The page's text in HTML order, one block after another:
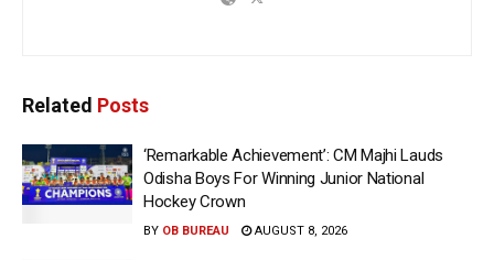
Related Posts
‘Remarkable Achievement’: CM Majhi Lauds
Odisha Boys For Winning Junior National
Hockey Crown
BY OB BUREAU AUGUST 8, 2026